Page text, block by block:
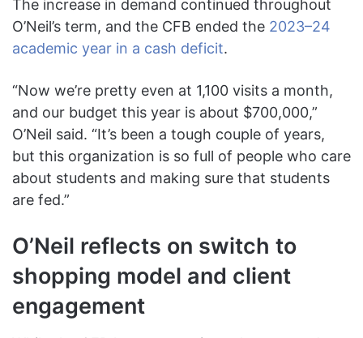
The increase in demand continued throughout
O’Neil’s term, and the CFB ended the 2023–24
academic year in a cash deficit.
“Now we’re pretty even at 1,100 visits a month,
and our budget this year is about $700,000,”
O’Neil said. “It’s been a tough couple of years,
but this organization is so full of people who care
about students and making sure that students
are fed.”
O’Neil reflects on switch to
shopping model and client
engagement